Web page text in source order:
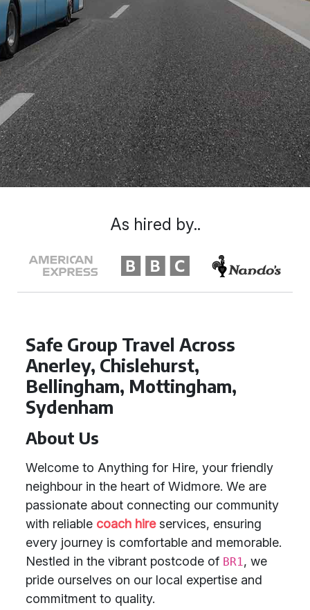
Safe Group Travel Across
Anerley, Chislehurst,
Bellingham, Mottingham,
Sydenham
About Us
Welcome to Anything for Hire, your friendly
neighbour in the heart of Widmore. We are
passionate about connecting our community
with reliable coach hireservices, ensuring
every journey is comfortable and memorable.
Nestled in the vibrant postcode of BR1, we
pride ourselves on our local expertise and
commitment to quality.
As hired by..